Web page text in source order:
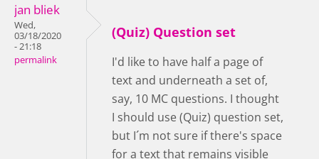
jan bliek
Wed,
03/18/2020
- 21:18
permalink
(Quiz) Question set
I'd like to have half a page of
text and underneath a set of,
say, 10 MC questions. I thought
I should use (Quiz) question set,
but I´m not sure if there's space
for a text that remains visible